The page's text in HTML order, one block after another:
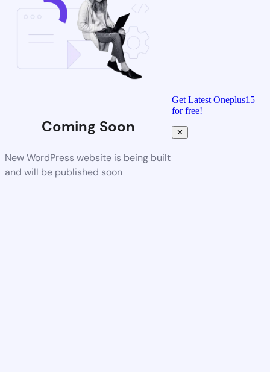
Coming Soon
New WordPress website is being built
and will be published soon
Get Latest Oneplus15
for free!
✕